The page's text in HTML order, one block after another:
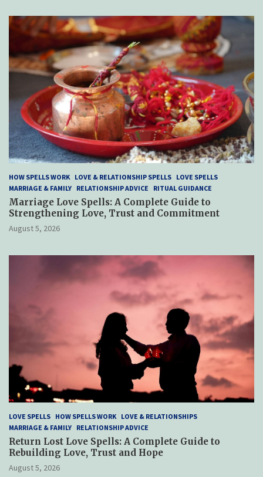
HOW SPELLS WORK LOVE & RELATIONSHIP SPELLS LOVE SPELLS
MARRIAGE & FAMILY RELATIONSHIP ADVICE RITUAL GUIDANCE
Marriage Love Spells: A Complete Guide to
Strengthening Love, Trust and Commitment
August 5, 2026
LOVE SPELLS HOW SPELLS WORK LOVE & RELATIONSHIPS
MARRIAGE & FAMILY RELATIONSHIP ADVICE
Return Lost Love Spells: A Complete Guide to
Rebuilding Love, Trust and Hope
August 5, 2026